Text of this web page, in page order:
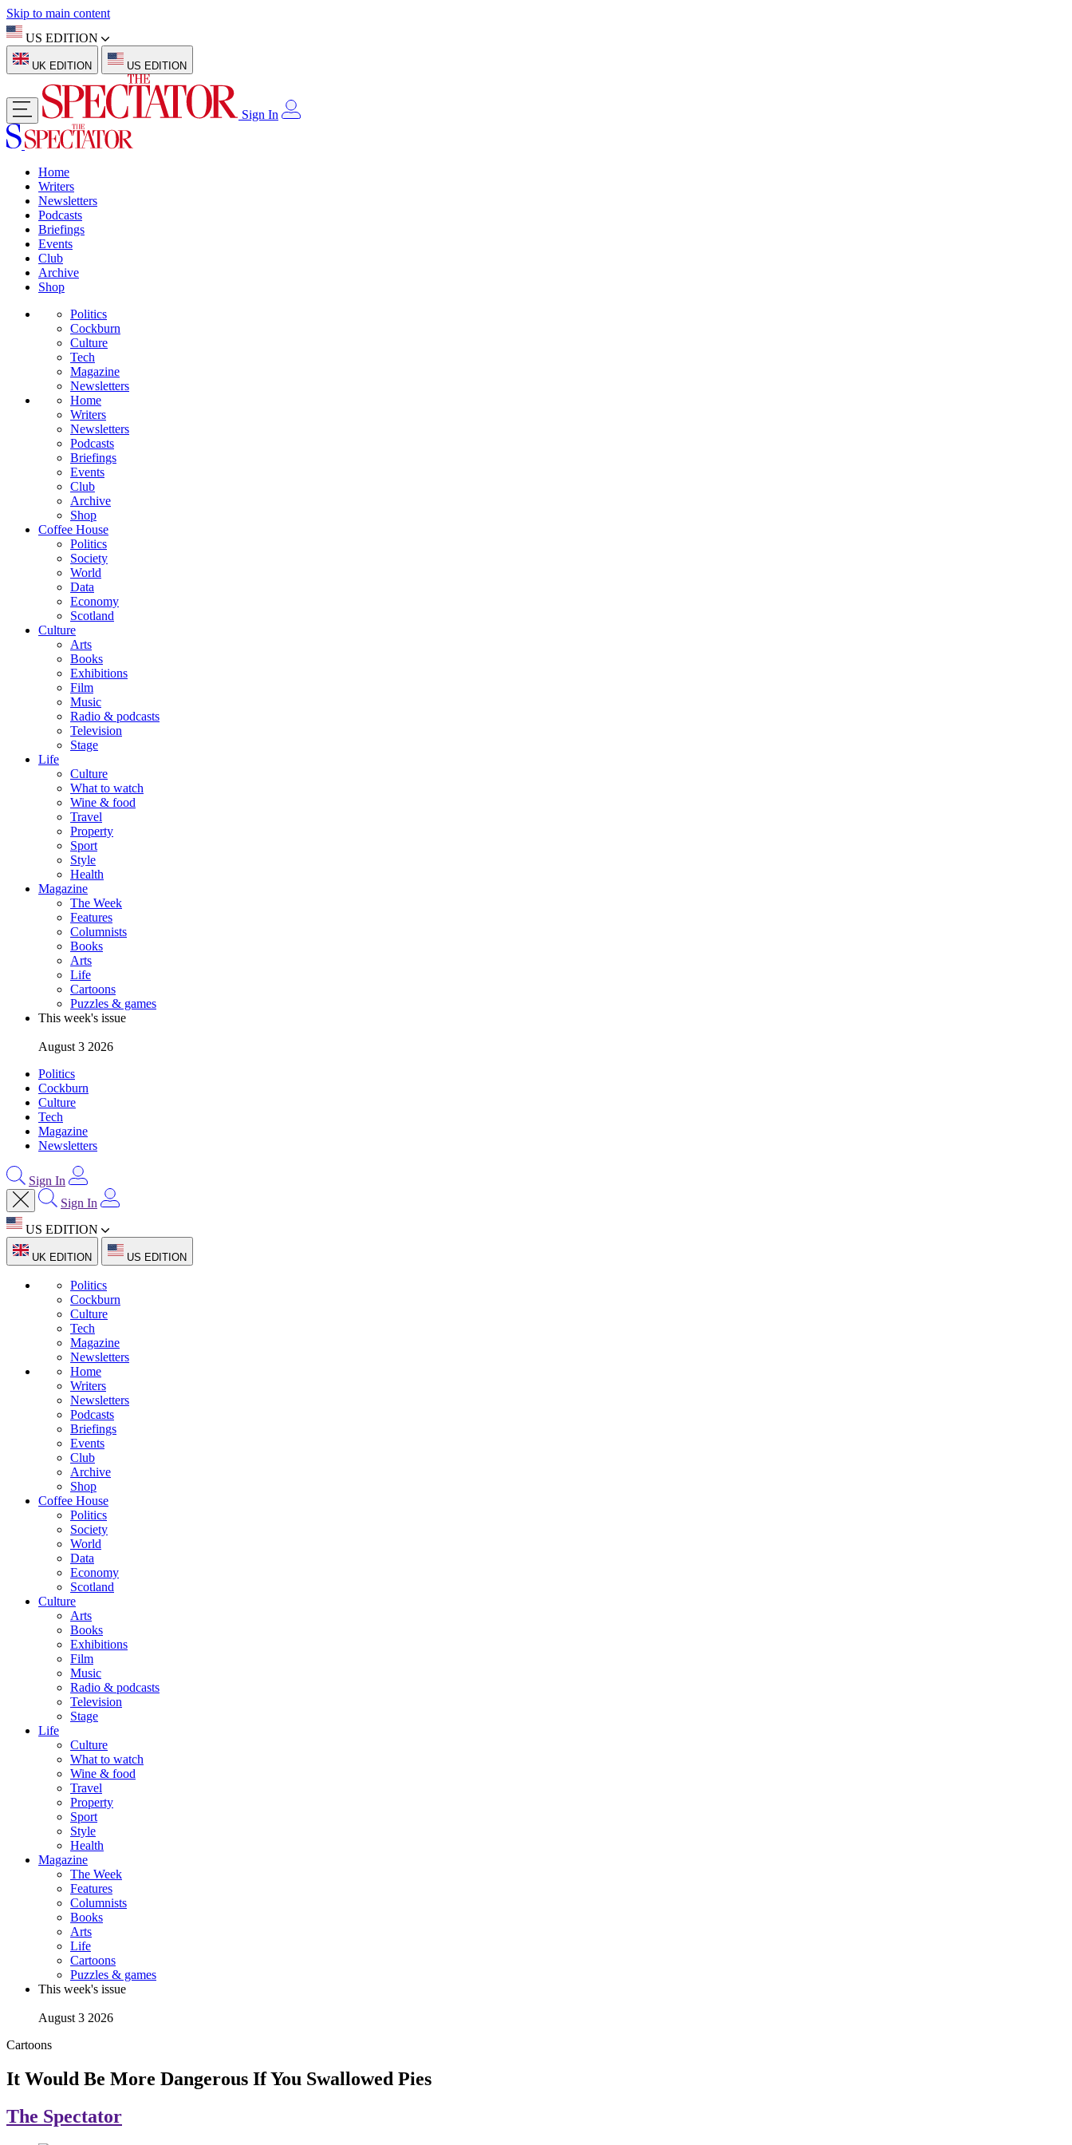
Skip to main content
US EDITION
UK EDITION US EDITION
Sign In
Home
Writers
Newsletters
Podcasts
Briefings
Events
Club
Archive
Shop
Politics
Cockburn
Culture
Tech
Magazine
Newsletters
Home
Writers
Newsletters
Podcasts
Briefings
Events
Club
Archive
Shop
Coffee House
Politics
Society
World
Data
Economy
Scotland
Culture
Arts
Books
Exhibitions
Film
Music
Radio & podcasts
Television
Stage
Life
Culture
What to watch
Wine & food
Travel
Property
Sport
Style
Health
Magazine
The Week
Features
Columnists
Books
Arts
Life
Cartoons
Puzzles & games
This week's issue
August 3 2026
Politics
Cockburn
Culture
Tech
Magazine
Newsletters
Sign In
Sign In
US EDITION
UK EDITION US EDITION
Politics
Cockburn
Culture
Tech
Magazine
Newsletters
Home
Writers
Newsletters
Podcasts
Briefings
Events
Club
Archive
Shop
Coffee House
Politics
Society
World
Data
Economy
Scotland
Culture
Arts
Books
Exhibitions
Film
Music
Radio & podcasts
Television
Stage
Life
Culture
What to watch
Wine & food
Travel
Property
Sport
Style
Health
Magazine
The Week
Features
Columnists
Books
Arts
Life
Cartoons
Puzzles & games
This week's issue
August 3 2026
Cartoons
It Would Be More Dangerous If You Swallowed Pies
The Spectator